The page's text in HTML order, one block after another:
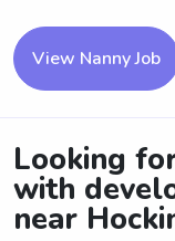
View Nanny Job
Looking
with
near